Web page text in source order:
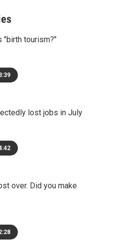
r
"birth tourism?"
lost jobs in July
over. Did you make